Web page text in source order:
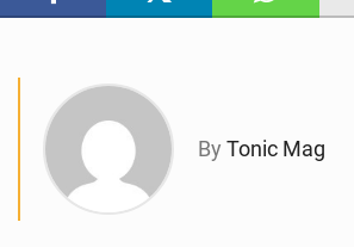
By Tonic Mag